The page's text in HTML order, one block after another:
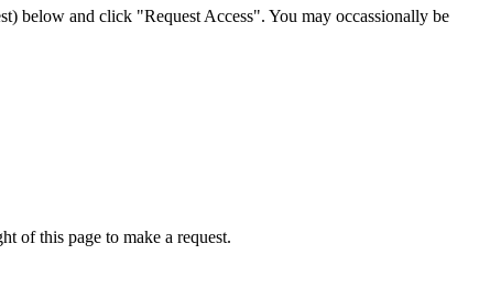
below and click "Request Access". You may occassionally be
of this page to make a request.